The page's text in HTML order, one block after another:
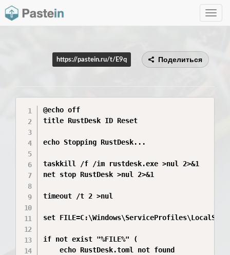
Toggle
https://pastein.ru/t/E9q Поделиться
@echo off
title RustDesk ID Reset
echo Stopping RustDesk...
taskkill /f /im rustdesk.exe >nul 2>&1
net stop RustDesk >nul 2>&1
timeout /t 2 >nul
set
if not exist "%FILE%" (
    echo RustDesk.toml not found